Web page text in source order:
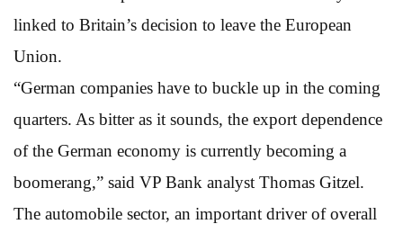
linked to Britain’s decision to leave the European
Union.
“German companies have to buckle up in the coming
quarters. As bitter as it sounds, the export dependence
of the German economy is currently becoming a
boomerang,” said VP Bank analyst Thomas Gitzel.
The automobile sector, an important driver of overall